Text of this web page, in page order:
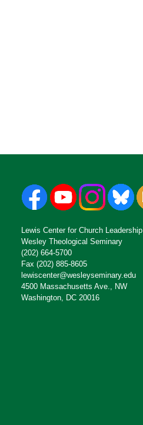
Lewis Center for Church Leadership
Wesley Theological Seminary
(202) 664-5700
Fax (202) 885-8605
lewiscenter@wesleyseminary.edu
4500 Massachusetts Ave., NW
Washington, DC 20016